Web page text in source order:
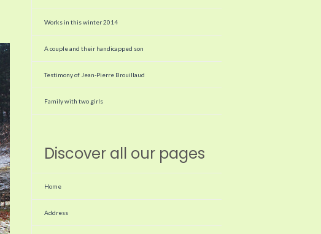
Works in this winter 2014
A couple and their handicapped son
Testimony of Jean-Pierre Brouillaud
Family with two girls
Discover all our pages
Home
Address